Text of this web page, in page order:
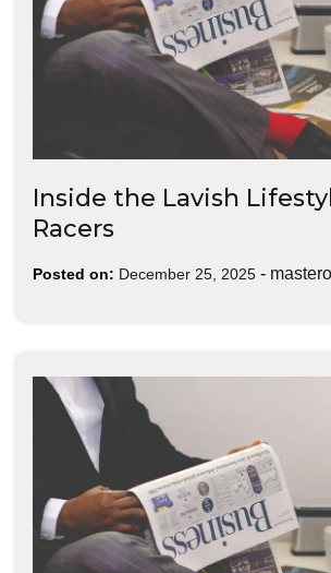
Inside the Lavish
Racers
Posted on: December 25, 2025 -